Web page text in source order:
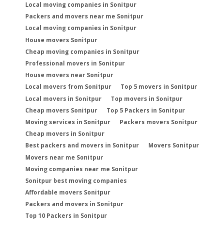
Local moving companies in Sonitpur
Packers and movers near me Sonitpur
Local moving companies in Sonitpur
House movers Sonitpur
Cheap moving companies in Sonitpur
Professional movers in Sonitpur
House movers near Sonitpur
Local movers from Sonitpur
Top 5 movers in Sonitpur
Local movers in Sonitpur
Top movers in Sonitpur
Cheap movers Sonitpur
Top 5 Packers in Sonitpur
Moving services in Sonitpur
Packers movers Sonitpur
Cheap movers in Sonitpur
Best packers and movers in Sonitpur
Movers Sonitpur
Movers near me Sonitpur
Moving companies near me Sonitpur
Sonitpur best moving companies
Affordable movers Sonitpur
Packers and movers in Sonitpur
Top 10 Packers in Sonitpur